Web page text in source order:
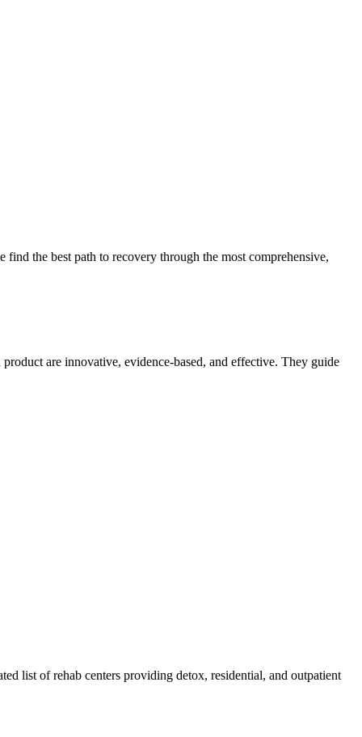
the best path to recovery through the most comprehensive,
are innovative, evidence-based, and effective. They guide
list of rehab centers providing detox, residential, and outpatient